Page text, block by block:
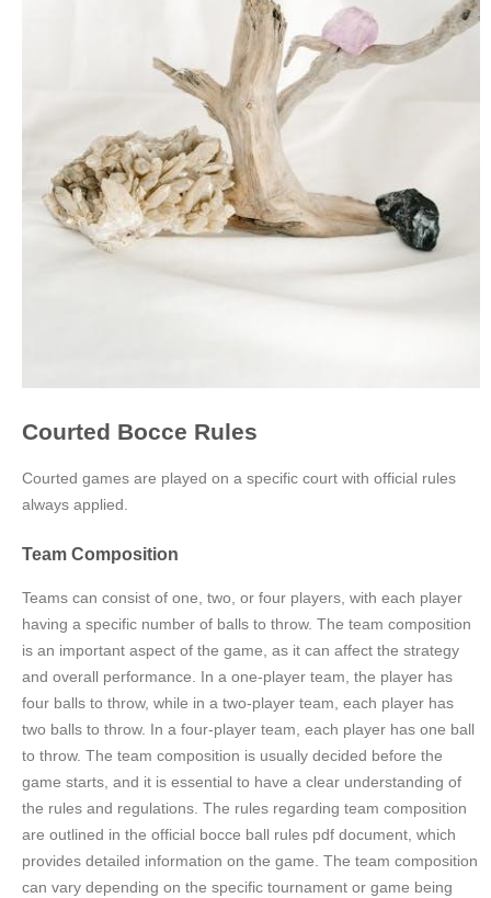
Courted Bocce Rules
Courted games are played on a specific court with official rules
always applied.
Team Composition
Teams can consist of one, two, or four players, with each player
having a specific number of balls to throw. The team composition
is an important aspect of the game, as it can affect the strategy
and overall performance. In a one-player team, the player has
four balls to throw, while in a two-player team, each player has
two balls to throw. In a four-player team, each player has one ball
to throw. The team composition is usually decided before the
game starts, and it is essential to have a clear understanding of
the rules and regulations. The rules regarding team composition
are outlined in the official bocce ball rules pdf document, which
provides detailed information on the game. The team composition
can vary depending on the specific tournament or game being